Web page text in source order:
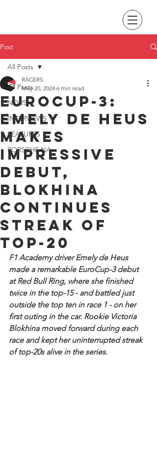
Post
All Posts
NEWS
INTERVIEWS
FEATURES
PORSCHE NA
All Posts
Eurocup-3:
Emely de Heus
makes
impressive
debut,
Blokhina
continues
streak of
top-20
RACERS
May 20, 2024 6 min read
F1 Academy driver Emely de Heus
made a remarkable EuroCup-3 debut
at Red Bull Ring, where she finished
twice in the top-15 - and battled just
outside the top ten in race 1 - on her
first outing in the car. Rookie Victoria
Blokhina moved forward during each
race and kept her uninterrupted streak
of top-20s alive in the series.